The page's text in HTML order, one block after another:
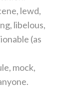
lewd,
libelous,
(as
mock,